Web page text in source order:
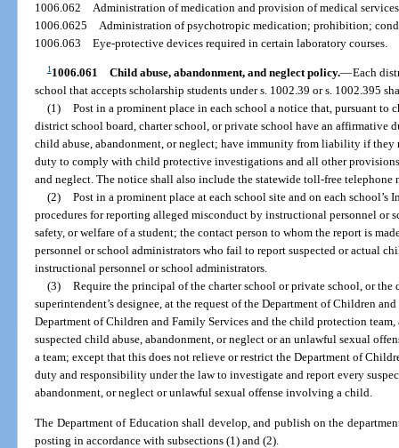
1006.062Administration of medication and provision of medical
1006.0625Administration of psychotropic medication; prohibition;
1006.063Eye-protective devices required in certain laboratory courses.
11006.061 Child abuse, abandonment, and neglect policy.—Each
school that accepts scholarship students under s. 1002.39 or s. 1002.395
(1) Post in a prominent place in each school a notice that, pursuant to
district school board, charter school, or private school have an affirmative
child abuse, abandonment, or neglect; have immunity from liability if they
duty to comply with child protective investigations and all other
and neglect. The notice shall also include the statewide toll-free telephone
(2) Post in a prominent place at each school site and on each
procedures for reporting alleged misconduct by instructional personnel or
safety, or welfare of a student; the contact person to whom the report is
personnel or school administrators who fail to report suspected or actual
instructional personnel or school administrators.
(3) Require the principal of the charter school or private school, or
superintendent’s designee, at the request of the Department of Children
Department of Children and Family Services and the child protection team,
suspected child abuse, abandonment, or neglect or an unlawful sexual
a team; except that this does not relieve or restrict the Department of
duty and responsibility under the law to investigate and report every
abandonment, or neglect or unlawful sexual offense involving a child.
The Department of Education shall develop, and publish on the
posting in accordance with subsections (1) and (2).